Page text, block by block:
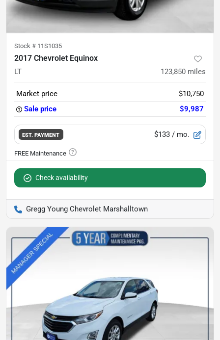
Stock # 11S1035
2017 Chevrolet Equinox
LT 123,850 miles
Market price
$10,750
Sale price
$9,987
EST. PAYMENT $133 / mo.
Check availability
Gregg Young Chevrolet Marshalltown